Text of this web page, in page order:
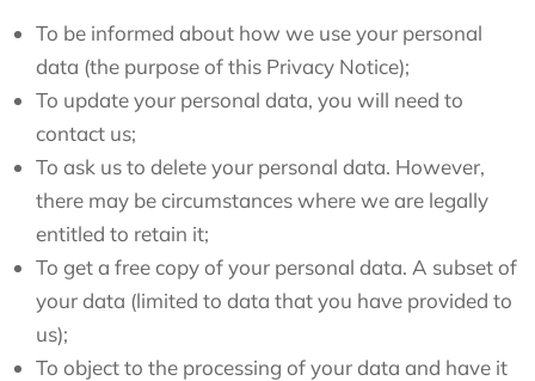
To be informed about how we use your personal
data (the purpose of this Privacy Notice);
To update your personal data, you will need to
contact us;
To ask us to delete your personal data. However,
there may be circumstances where we are legally
entitled to retain it;
To get a free copy of your personal data. A subset of
your data (limited to data that you have provided to
us);
To object to the processing of your data and have it